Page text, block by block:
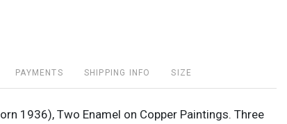
PAYMENTS SHIPPING INFO SIZE
1936), Two Enamel on Copper Paintings. Three